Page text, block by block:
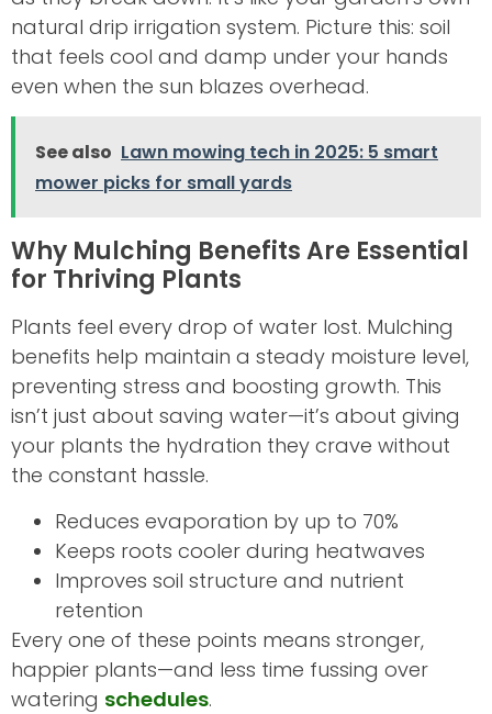
natural drip irrigation system. Picture this: soil
that feels cool and damp under your hands
even when the sun blazes overhead.
See also Lawn mowing tech in 2025: 5 smart
mower picks for small yards
Why Mulching Benefits Are Essential
for Thriving Plants
Plants feel every drop of water lost. Mulching
benefits help maintain a steady moisture level,
preventing stress and boosting growth. This
isn’t just about saving water—it’s about giving
your plants the hydration they crave without
the constant hassle.
Reduces evaporation by up to 70%
Keeps roots cooler during heatwaves
Improves soil structure and nutrient
retention
Every one of these points means stronger,
happier plants—and less time fussing over
watering schedules.